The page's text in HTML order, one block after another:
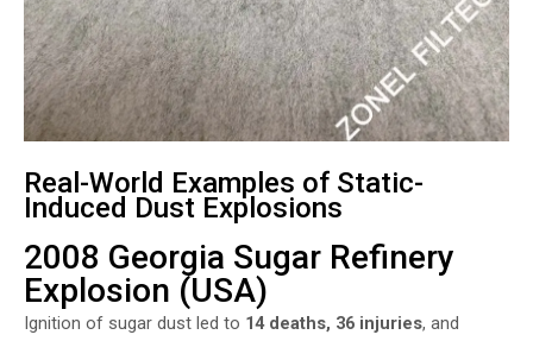
Real-World Examples of Static-
Induced Dust Explosions
2008 Georgia Sugar Refinery
Explosion (USA)
Ignition of sugar dust led to 14 deaths, 36 injuries, and